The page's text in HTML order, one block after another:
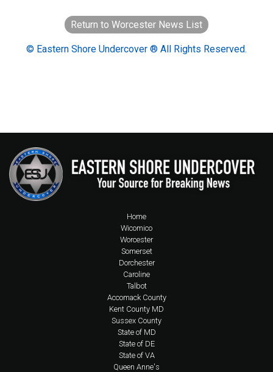
Return to Worcester News List
© Eastern Shore Undercover ® All Rights Reserved.
Home
Wicomico
Worcester
Somerset
Dorchester
Caroline
Talbot
Accomack County
Kent County MD
Sussex County
State of MD
State of DE
State of VA
Queen Anne's